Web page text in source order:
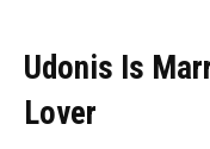
Udonis Is
Lover